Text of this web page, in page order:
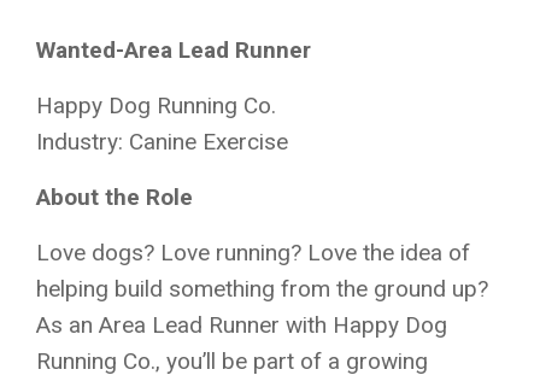
Wanted-Area Lead Runner
Happy Dog Running Co.
Industry: Canine Exercise
About the Role
Love dogs? Love running? Love the idea of
helping build something from the ground up?
As an Area Lead Runner with Happy Dog
Running Co., you’ll be part of a growing